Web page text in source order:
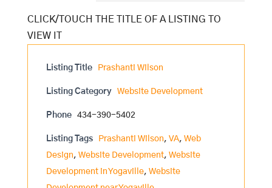
Listing Title Prashanti Wilson
Listing Category Website Development
Phone 434-390-5402
Listing Tags Prashanti Wilson, VA, Web
Design, Website Development, Website
Development in Yogaville, Website